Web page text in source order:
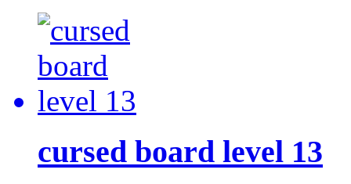
cursed board level 13